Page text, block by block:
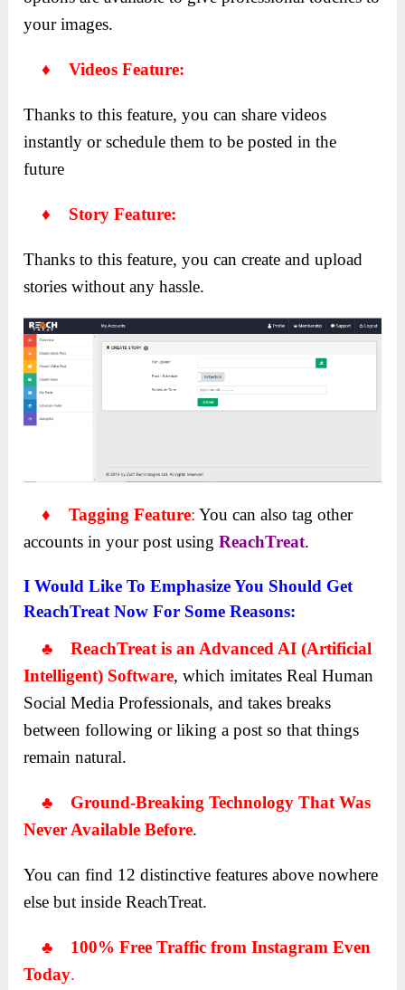
your images.
♦ Videos Feature:
Thanks to this feature, you can share videos
instantly or schedule them to be posted in the
future
♦ Story Feature:
Thanks to this feature, you can create and upload
stories without any hassle.
♦ Tagging Feature: You can also tag other
accounts in your post usingReachTreat.
I Would Like To Emphasize You Should Get
ReachTreat Now For Some Reasons:
♣ ReachTreat is an Advanced AI (Artificial
Intelligent) Software, which imitates Real Human
Social Media Professionals, and takes breaks
between following or liking a post so that things
remain natural.
♣ Ground-Breaking Technology That Was
Never Available Before.
You can find 12 distinctive features above nowhere
else but inside ReachTreat.
♣ 100% Free Traffic from Instagram Even
Today.